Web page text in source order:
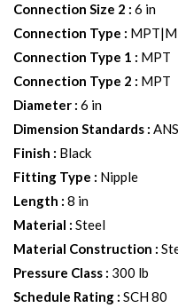
Connection Size 2 : 6 in
Connection Type :
Connection Type 1 : MPT
Connection Type 2 : MPT
Diameter : 6 in
Dimension Standards :
Finish : Black
Fitting Type : Nipple
Length : 8 in
Material : Steel
Material Construction :
Pressure Class : 300 lb
Schedule Rating : SCH 80